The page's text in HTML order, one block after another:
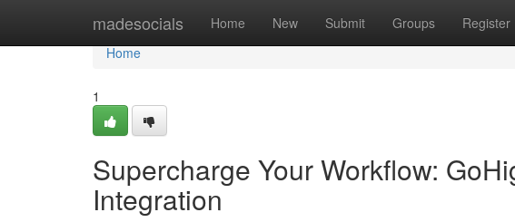
madesocials Home New Submit Groups Register
Home
Home
1
Supercharge Your Workflow:
Integration